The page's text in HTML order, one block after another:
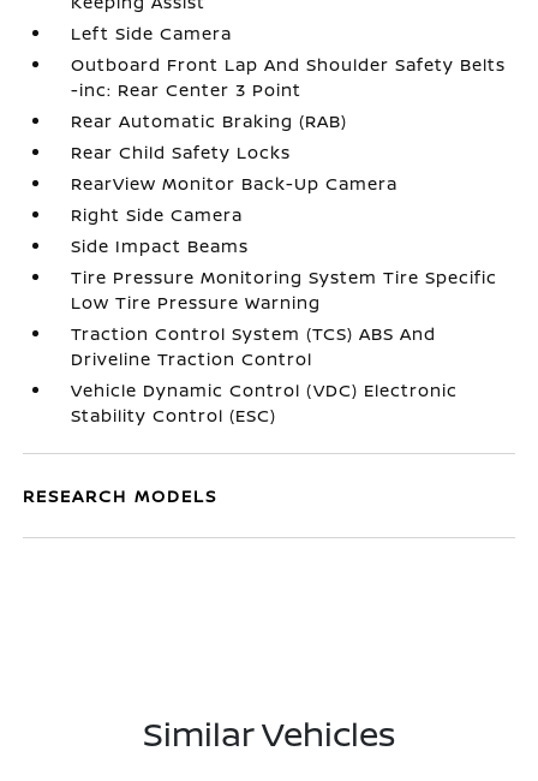
Left Side Camera
Outboard Front Lap And Shoulder Safety Belts
-inc: Rear Center 3 Point
Rear Automatic Braking (RAB)
Rear Child Safety Locks
RearView Monitor Back-Up Camera
Right Side Camera
Side Impact Beams
Tire Pressure Monitoring System Tire Specific
Low Tire Pressure Warning
Traction Control System (TCS) ABS And
Driveline Traction Control
Vehicle Dynamic Control (VDC) Electronic
Stability Control (ESC)
RESEARCH MODELS
Similar Vehicles